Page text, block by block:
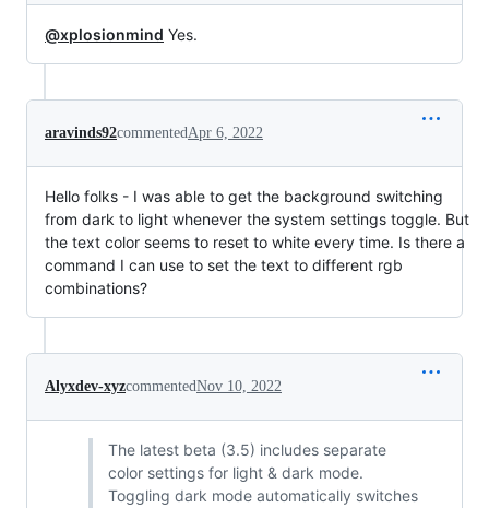
@xplosionmind Yes.
aravinds92commentedApr 6, 2022
Hello folks - I was able to get the background switching
from dark to light whenever the system settings toggle. But
the text color seems to reset to white every time. Is there a
command I can use to set the text to different rgb
combinations?
Alyxdev-xyzcommentedNov 10, 2022
The latest beta (3.5) includes separate
color settings for light & dark mode.
Toggling dark mode automatically switches